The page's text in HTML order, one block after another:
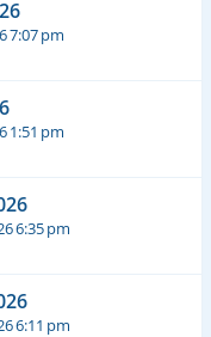
7:07 pm
1:51 pm
6:35 pm
6:11 pm